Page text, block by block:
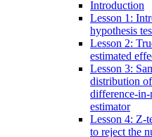
Introduction
Lesson 1:
hypothesis
Lesson 2:
estimated
Lesson 3:
distribution
difference-in-
estimator
Lesson 4: Z-
to reject the